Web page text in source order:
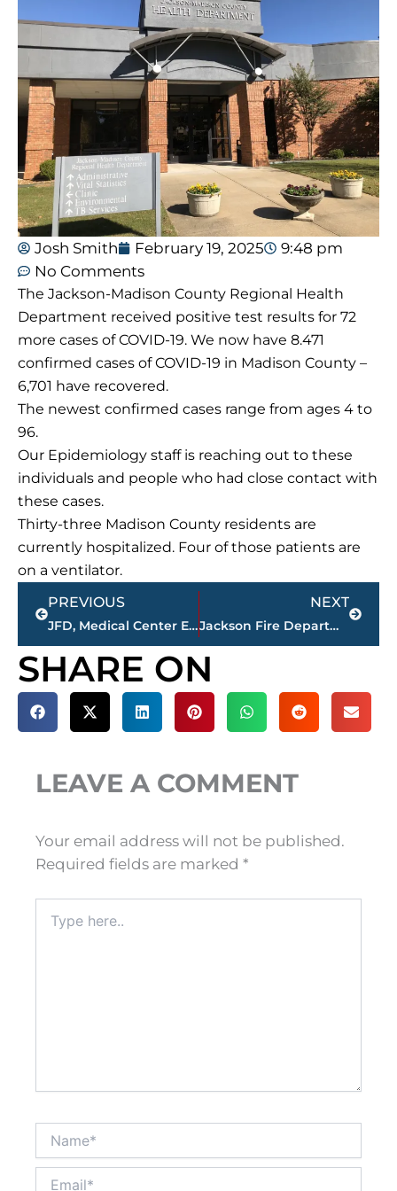
Josh Smith February 19, 2025
9:48 pm
No Comments
The Jackson-Madison County Regional Health
Department received positive test results for 72
more cases of COVID-19. We now have 8.471
confirmed cases of COVID-19 in Madison County –
6,701 have recovered.
The newest confirmed cases range from ages 4 to
96.
Our Epidemiology staff is reaching out to these
individuals and people who had close contact with
these cases.
Thirty-three Madison County residents are
currently hospitalized. Four of those patients are
on a ventilator.
Prev
PREVIOUS
JFD, Medical Center EMS, JPD, THP respond to fire at Airways Motel
NEXT
Jackson Fire Department responds to fire at Royal Arms Apartments
Next
SHARE ON
LEAVE A COMMENT
Your email address will not be published.
Required fields are marked *
here..